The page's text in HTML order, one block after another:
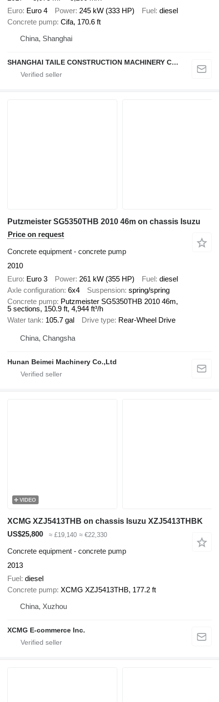
Euro Euro 4 Power 245 kW (333 HP) Fuel
diesel
Concrete pump Cifa, 170.6 ft
China, Shanghai
SHANGHAI TAILE CONSTRUCTION MACHINERY CO.,LID
Putzmeister SG5350THB 2010 46m on chassis Isuzu
Price on request
Concrete equipment - concrete pump
2010
Euro Euro 3 Power 261 kW (355 HP) Fuel diesel
Axle configuration 6x4 Suspension spring/spring
Concrete pump Putzmeister SG5350THB 2010 46m,
5 sections, 150.9 ft, 4,944 ft³/h
Water tank 105.7 gal Drive type Rear-Wheel Drive
China, Changsha
Hunan Beimei Machinery Co.,Ltd
VIDEO
XCMG XZJ5413THB on chassis Isuzu XZJ5413THBK
US$25,800
≈ £19,140 ≈ €22,330
Concrete equipment - concrete pump
2013
Fuel diesel
Concrete pump XCMG XZJ5413THB, 177.2 ft
China, Xuzhou
XCMG E-commerce Inc.